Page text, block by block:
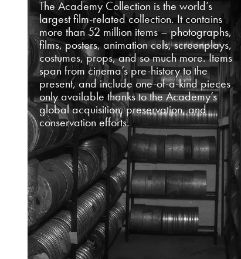
The Academy Collection is the world’s
largest film-related collection. It contains
more than 52 million items – photographs,
films, posters, animation cels, screenplays,
costumes, props, and so much more. Items
span from cinema’s pre-history to the
present, and include one-of-a-kind pieces
only available thanks to the Academy’s
global acquisition, preservation, and
conservation efforts.